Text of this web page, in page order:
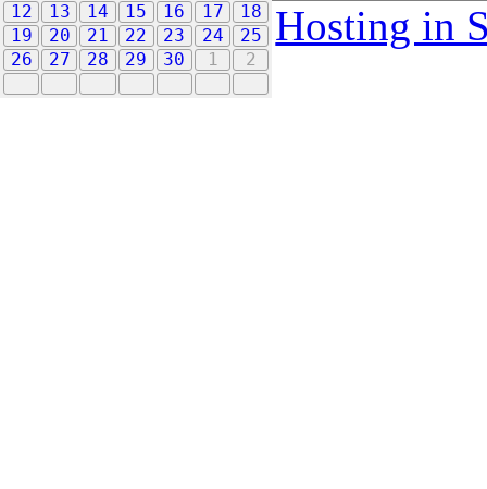
12
13 14 15 16 17
18
19
20 21 22 23 24
25
26
27 28 29 30 1 2
Hosting in